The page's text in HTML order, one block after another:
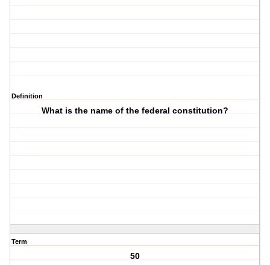
Definition
What is the name of the federal constitution?
Term
50